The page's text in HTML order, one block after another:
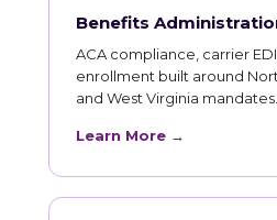
Benefits
ACA compliance, carrier
enrollment built around
and West Virginia mandates.
Learn More →